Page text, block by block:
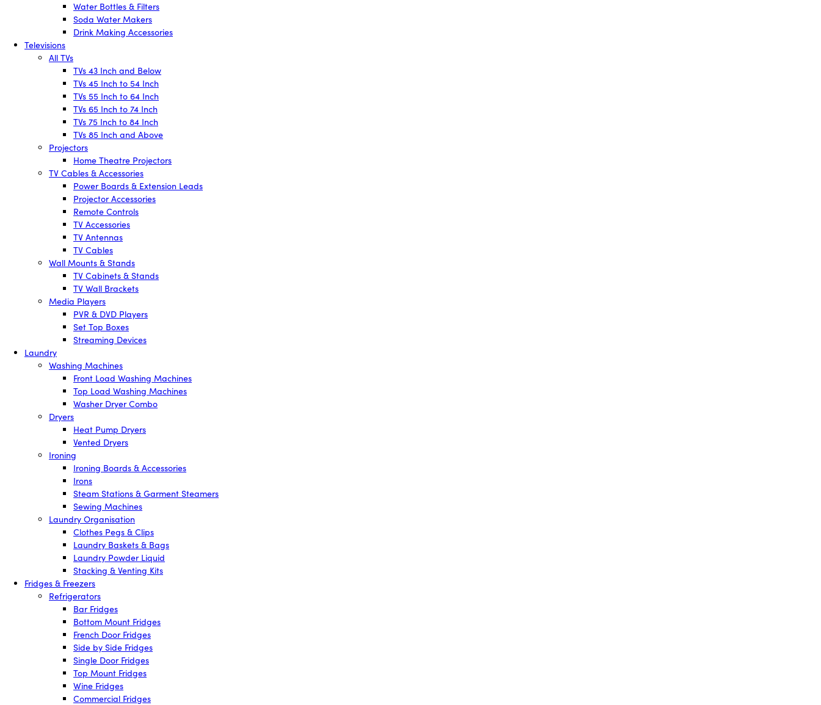
Water Bottles & Filters
Soda Water Makers
Drink Making Accessories
Televisions
All TVs
TVs 43 Inch and Below
TVs 45 Inch to 54 Inch
TVs 55 Inch to 64 Inch
TVs 65 Inch to 74 Inch
TVs 75 Inch to 84 Inch
TVs 85 Inch and Above
Projectors
Home Theatre Projectors
TV Cables & Accessories
Power Boards & Extension Leads
Projector Accessories
Remote Controls
TV Accessories
TV Antennas
TV Cables
Wall Mounts & Stands
TV Cabinets & Stands
TV Wall Brackets
Media Players
PVR & DVD Players
Set Top Boxes
Streaming Devices
Laundry
Washing Machines
Front Load Washing Machines
Top Load Washing Machines
Washer Dryer Combo
Dryers
Heat Pump Dryers
Vented Dryers
Ironing
Ironing Boards & Accessories
Irons
Steam Stations & Garment Steamers
Sewing Machines
Laundry Organisation
Clothes Pegs & Clips
Laundry Baskets & Bags
Laundry Powder Liquid
Stacking & Venting Kits
Fridges & Freezers
Refrigerators
Bar Fridges
Bottom Mount Fridges
French Door Fridges
Side by Side Fridges
Single Door Fridges
Top Mount Fridges
Wine Fridges
Commercial Fridges